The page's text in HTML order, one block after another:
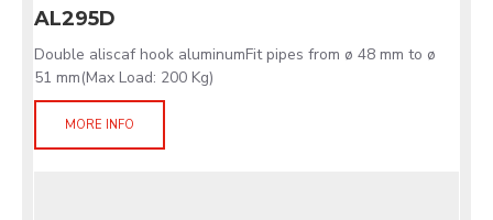
AL295D
Double aliscaf hook aluminumFit pipes from ø 48 mm to ø
51 mm(Max Load: 200 Kg)
MORE INFO